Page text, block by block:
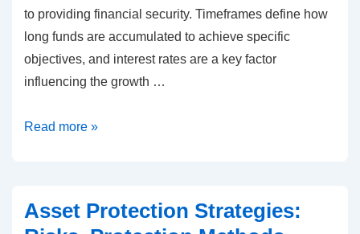
to providing financial security. Timeframes define how
long funds are accumulated to achieve specific
objectives, and interest rates are a key factor
influencing the growth …
Savings
protection:
Read more »
Asset Protection Strategies: